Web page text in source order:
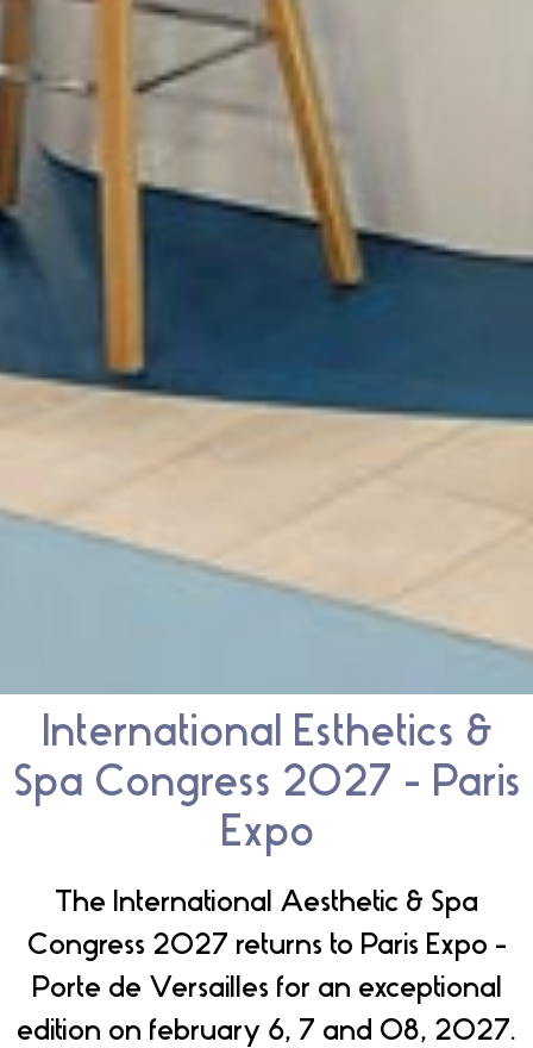
International Esthetics &
Spa Congress 2027 - Paris
Expo
The International Aesthetic & Spa
Congress 2027 returns to Paris Expo -
Porte de Versailles for an exceptional
edition on february 6, 7 and 08, 2027.